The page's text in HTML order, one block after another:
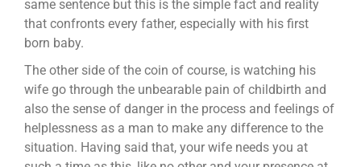
same sentence but this is the simple fact and reality
that confronts every father, especially with his first
born baby.
The other side of the coin of course, is watching his
wife go through the unbearable pain of childbirth and
also the sense of danger in the process and feelings of
helplessness as a man to make any difference to the
situation. Having said that, your wife needs you at